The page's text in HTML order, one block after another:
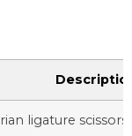
ligature scissors